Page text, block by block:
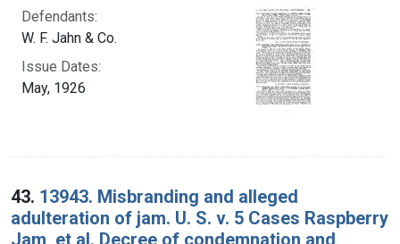
Defendants:
W. F. Jahn & Co.
Issue Dates:
May, 1926
43. 13943. Misbranding and alleged
adulteration of jam. U. S. v. 5 Cases Raspberry
Jam, et al. Decree of condemnation and